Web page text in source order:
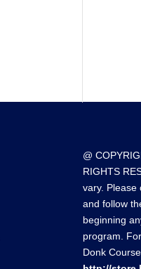
@
RIGHTS
vary. Please
and follow
beginning
program.
Donk